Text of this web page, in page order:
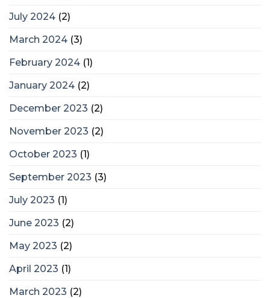
July 2024 (2)
March 2024 (3)
February 2024 (1)
January 2024 (2)
December 2023 (2)
November 2023 (2)
October 2023 (1)
September 2023 (3)
July 2023 (1)
June 2023 (2)
May 2023 (2)
April 2023 (1)
March 2023 (2)